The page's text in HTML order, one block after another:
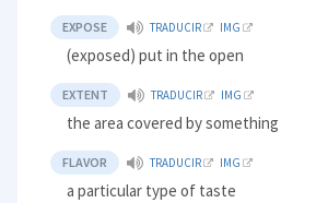
EXPOSE TRADUCIR IMG
(exposed) put in the open
EXTENT TRADUCIR IMG
the area covered by something
FLAVOR TRADUCIR IMG
a particular type of taste